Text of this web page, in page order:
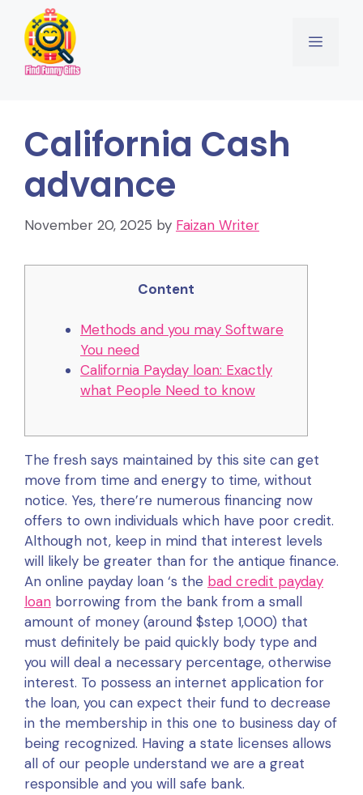
content
Menu
California Cash
advance
November 20, 2025 by Faizan Writer
Content
Methods and you may Software
You need
California Payday loan: Exactly
what People Need to know
The fresh says maintained by this site can get
move from time and energy to time, without
notice. Yes, there’re numerous financing now
offers to own individuals which have poor credit.
Although not, keep in mind that interest levels
will likely be greater than for the antique finance.
An online payday loan ‘s the bad credit payday
loan borrowing from the bank from a small
amount of money (around $step 1,000) that
must definitely be paid quickly body type and
you will deal a necessary percentage, otherwise
interest. To possess an internet application for
the loan, you can expect their fund to decrease
in the membership in this one to business day of
being recognized. Having a state licenses allows
all of our people understand we are a great
responsible and you will safe bank.